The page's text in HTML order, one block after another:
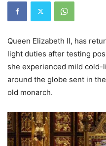
Queen Elizabeth II, has
light duties after testing
she experienced mild cold-
around the globe sent in
old monarch.